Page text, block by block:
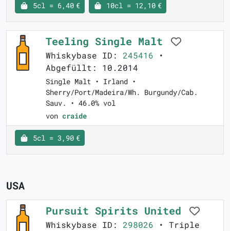
5cl = 6,40 € 10cl = 12,10 €
Teeling Single Malt
Whiskybase ID: 245416 •
Abgefüllt: 10.2014
Single Malt • Irland •
Sherry/Port/Madeira/Wh. Burgundy/Cab.
Sauv. • 46.0% vol
von craide
5cl = 3,90 €
USA
Pursuit Spirits United
Whiskybase ID: 298026 • Triple